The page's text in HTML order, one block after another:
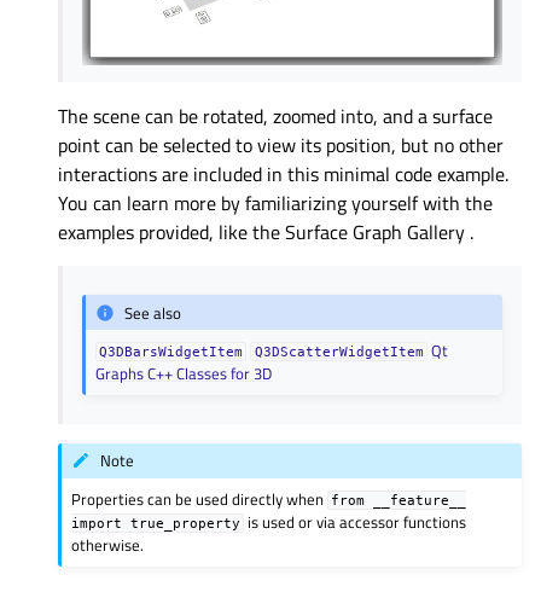
The scene can be rotated, zoomed into, and a surface
point can be selected to view its position, but no other
interactions are included in this minimal code example.
You can learn more by familiarizing yourself with the
examples provided, like theSurface Graph Gallery .
See also
Q3DBarsWidgetItem Q3DScatterWidgetItem Qt
Graphs C++ Classes for 3D
Note
Properties can be used directly when from
__feature__
import
true_property
is used or via accessor functions
otherwise.